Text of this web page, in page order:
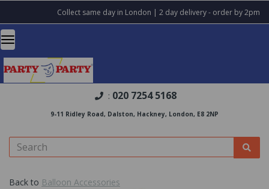
Collect same day in London | 2 day delivery - order by 2pm
: 020 7254 5168
9-11 Ridley Road, Dalston, Hackney, London, E8 2NP
Back to Balloon Accessories